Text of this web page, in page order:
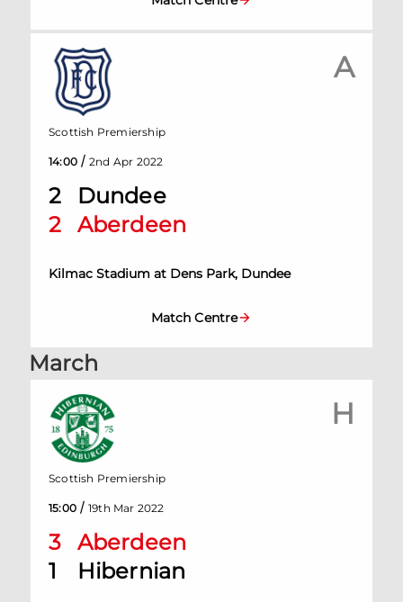
A
2
Dundee
2
Aberdeen
Kilmac Stadium at Dens Park, Dundee
Scottish Premiership
14:00 / 2nd Apr 2022
Match Centre
March
H
3
Aberdeen
1
Hibernian
Scottish Premiership
15:00 / 19th Mar 2022